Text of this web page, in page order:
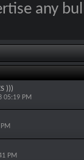
any
)))
05:19 PM
PM